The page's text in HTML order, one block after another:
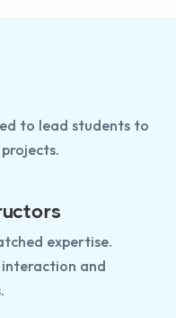
to lead students to
expertise.
and